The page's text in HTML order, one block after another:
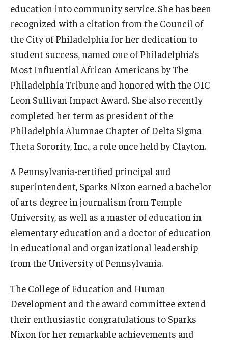
education into community service. She has been
recognized with a citation from the Council of
the City of Philadelphia for her dedication to
student success, named one of Philadelphia’s
Most Influential African Americans by The
Philadelphia Tribune and honored with the OIC
Leon Sullivan Impact Award. She also recently
completed her term as president of the
Philadelphia Alumnae Chapter of Delta Sigma
Theta Sorority, Inc., a role once held by Clayton.
A Pennsylvania-certified principal and
superintendent, Sparks Nixon earned a bachelor
of arts degree in journalism from Temple
University, as well as a master of education in
elementary education and a doctor of education
in educational and organizational leadership
from the University of Pennsylvania.
The College of Education and Human
Development and the award committee extend
their enthusiastic congratulations to Sparks
Nixon for her remarkable achievements and